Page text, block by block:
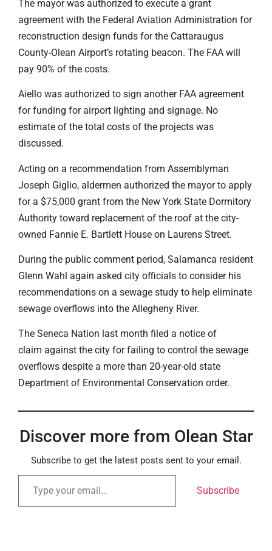
The mayor was authorized to execute a grant
agreement with the Federal Aviation Administration for
reconstruction design funds for the Cattaraugus
County-Olean Airport’s rotating beacon. The FAA will
pay 90% of the costs.
Aiello was authorized to sign another FAA agreement
for funding for airport lighting and signage. No
estimate of the total costs of the projects was
discussed.
Acting on a recommendation from Assemblyman
Joseph Giglio, aldermen authorized the mayor to apply
for a $75,000 grant from the New York State Dormitory
Authority toward replacement of the roof at the city-
owned Fannie E. Bartlett House on Laurens Street.
During the public comment period, Salamanca resident
Glenn Wahl again asked city officials to consider his
recommendations on a sewage study to help eliminate
sewage overflows into the Allegheny River.
The Seneca Nation last month filed a notice of
claim against the city for failing to control the sewage
overflows despite a more than 20-year-old state
Department of Environmental Conservation order.
Discover more from Olean Star
Subscribe to get the latest posts sent to your email.
Subscribe